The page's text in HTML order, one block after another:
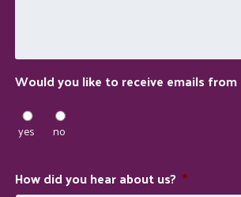
Would you like to receive emails
yes no
How did you hear about us? *